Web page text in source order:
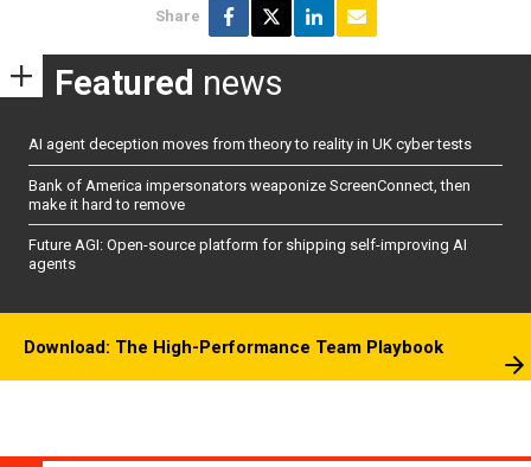
Share
Featured news
AI agent deception moves from theory to reality in UK cyber tests
Bank of America impersonators weaponize ScreenConnect, then
make it hard to remove
Future AGI: Open-source platform for shipping self-improving AI
agents
Download: The High-Performance Team Playbook